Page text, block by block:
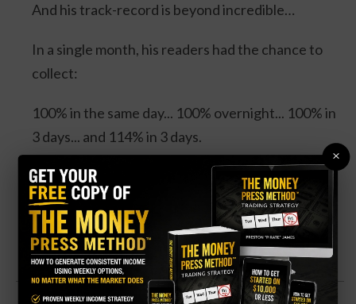
And his track-record is beyond incredible…
In a single month, his readers had the chance to
collect:
100% in the same day... 100% overnight... 100% in
3 days... and 114% in 3 days.
Four separate trades. One stock. And all could’ve
DOUBLED your money.
Click Here for Details.
×